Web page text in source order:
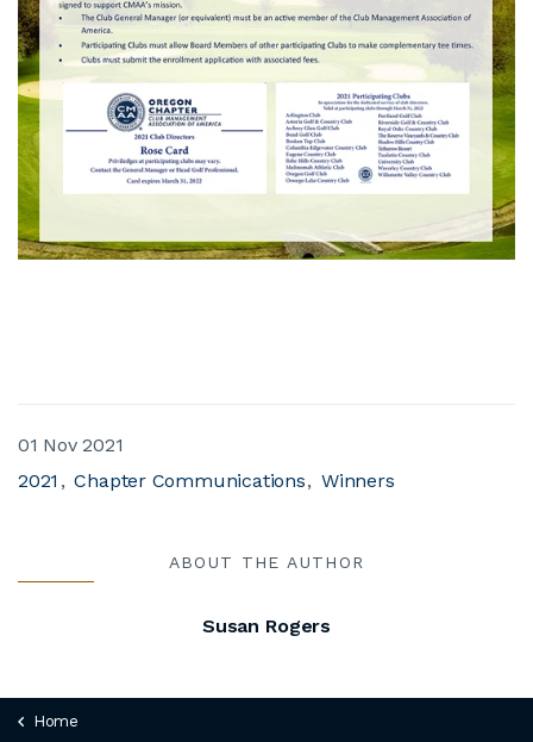
01 Nov 2021
2021
Chapter Communications Winners
ABOUT THE AUTHOR
Susan Rogers
Home